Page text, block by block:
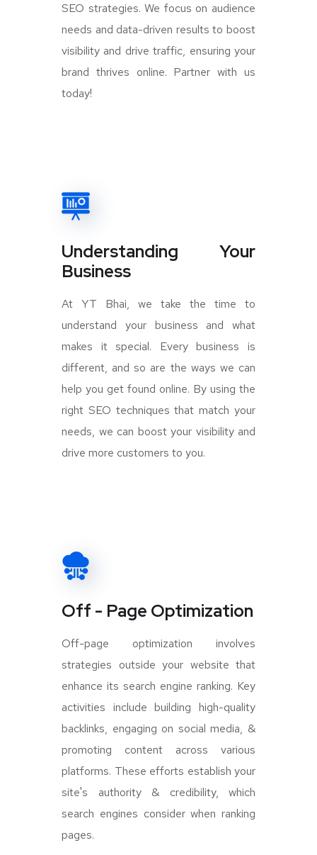
SEO strategies. We focus on audience
needs and data-driven results to boost
visibility and drive traffic, ensuring your
brand thrives online. Partner with us
today!
Understanding Your
Business
At YT Bhai, we take the time to
understand your business and what
makes it special. Every business is
different, and so are the ways we can
help you get found online. By using the
right SEO techniques that match your
needs, we can boost your visibility and
drive more customers to you.
Off - Page Optimization
Off-page optimization involves
strategies outside your website that
enhance its search engine ranking. Key
activities include building high-quality
backlinks, engaging on social media, &
promoting content across various
platforms. These efforts establish your
site's authority & credibility, which
search engines consider when ranking
pages.